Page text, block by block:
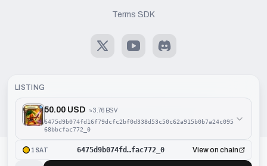
LISTING
50.00 USD ≈3.76 BSV
6475d9b074fd16f79dcfc2bf0d338d53c50c62a915b0b7a24c095
68bbcfac772_0
1SAT 6475d9b074fd…fac772_0 View on chain
Terms SDK
X YoutubeDiscord